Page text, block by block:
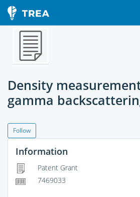
Density
gamma
Follow
Information
Patent Grant
7469033